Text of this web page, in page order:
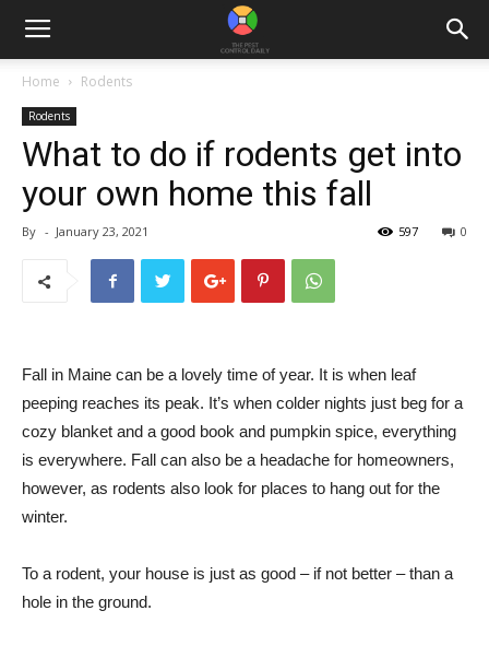
Home Rodents
Rodents
What to do if rodents get into
your own home this fall
By - January 23, 2021 0
597
Fall in Maine can be a lovely time of year. It is when leaf
peeping reaches its peak. It’s when colder nights just beg for a
cozy blanket and a good book and pumpkin spice, everything
is everywhere. Fall can also be a headache for homeowners,
however, as rodents also look for places to hang out for the
winter.
To a rodent, your house is just as good – if not better – than a
hole in the ground.